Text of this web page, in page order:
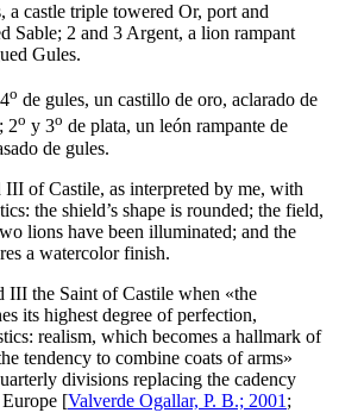
a castle triple towered Or, port and
Sable; 2 and 3 Argent, a lion rampant
Gules.
o de gules, un castillo de oro, aclarado de
2o y 3o de plata, un león rampante de
de gules.
of Castile, as interpreted by me, with
the shield’s shape is rounded; the field,
lions have been illuminated; and the
a watercolor finish.
the Saint of Castile when «the
its highest degree of perfection,
realism, which becomes a hallmark of
tendency to combine coats of arms»
divisions replacing the cadency
[Valverde Ogallar, P. B.; 2001 ;